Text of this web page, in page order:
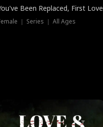
Been Replaced, First Love
｜ Series ｜ All Ages